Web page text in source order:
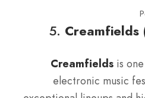
5. Creamfields
Creamfields is
electronic music